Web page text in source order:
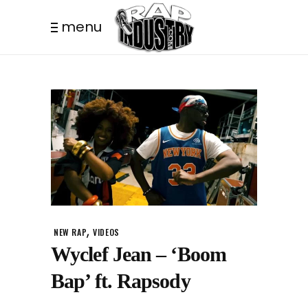
menu
NEW RAP,VIDEOS
Wyclef Jean – ‘Boom
Bap’ ft. Rapsody